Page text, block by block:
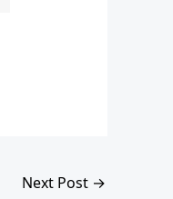
Next Post →